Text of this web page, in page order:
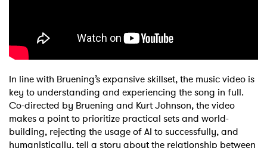
In line with Bruening’s expansive skillset, the music video is
key to understanding and experiencing the song in full.
Co-directed by Bruening and Kurt Johnson, the video
makes a point to prioritize practical sets and world-
building, rejecting the usage of AI to successfully, and
humanistically, tell a story about the relationship between